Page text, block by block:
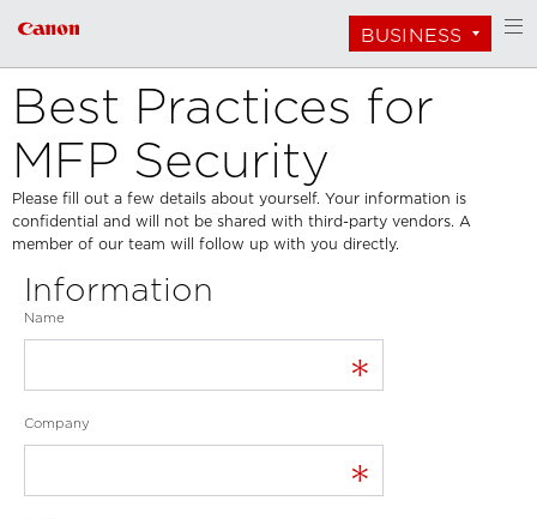
BUSINESS
Best Practices for
MFP Security
Please fill out a few details about yourself. Your information is
confidential and will not be shared with third-party vendors. A
member of our team will follow up with you directly.
Information
Name
*
Company
*